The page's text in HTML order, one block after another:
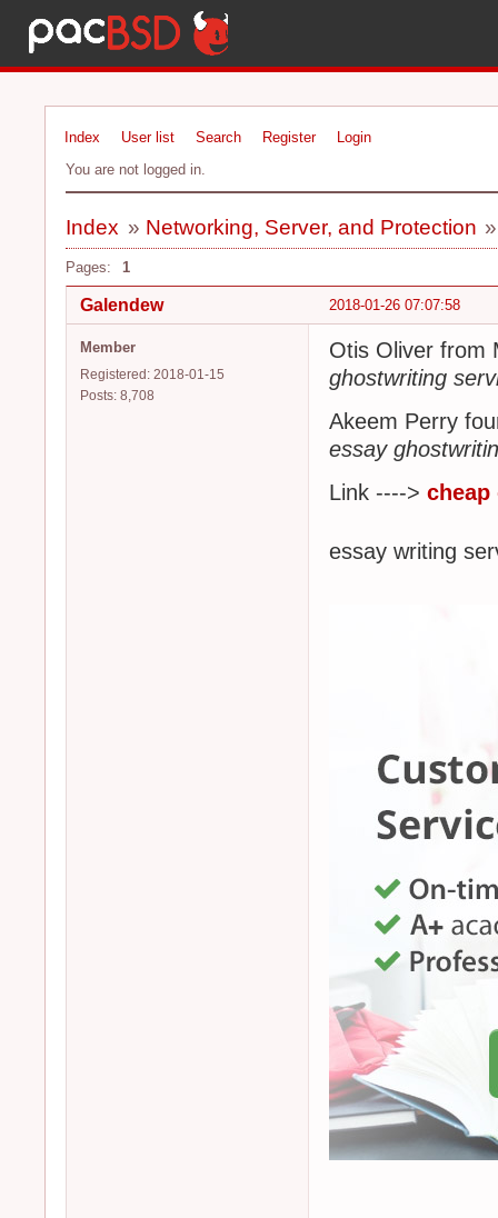
Index User list Search Register
Login
You are not logged in.
Index » Networking, Server, and Protection
Pages: 1
2018-01-26 07:07:58
Galendew
Member
Registered: 2018-01-15
Posts: 8,708
Otis Oliver from
ghostwriting
Akeem Perry
essay
Link ---->
essay writing